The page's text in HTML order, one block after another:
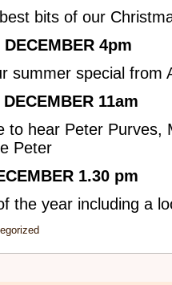
bits of our
DECEMBER 4pm
summer special from
11am
to hear Peter Purves,
Peter
1.30 pm
the year including a